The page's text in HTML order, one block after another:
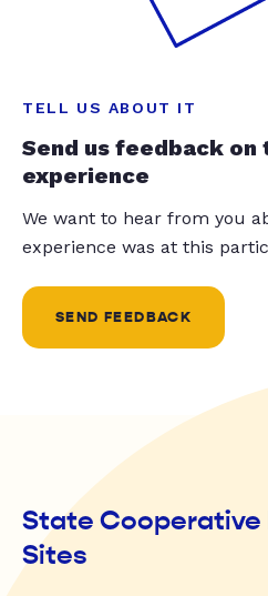
TELL US ABOUT IT
Send us feedback on
experience
We want to hear from you
experience was at this
SEND FEEDBACK
State Cooperative
Sites